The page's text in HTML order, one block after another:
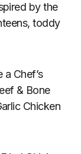
by the
toddy
Chef’s
& Bone
Chicken